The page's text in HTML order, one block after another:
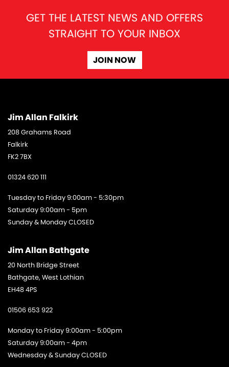
GET THE LATEST NEWS AND OFFERS
STRAIGHT TO YOUR INBOX
JOIN NOW
Jim Allan Falkirk
208 Grahams Road
Falkirk
FK2 7BX
01324 620 111
Tuesday to Friday 9:00am - 5:30pm
Saturday 9:00am - 5pm
Sunday & Monday CLOSED
Jim Allan Bathgate
20 North Bridge Street
Bathgate, West Lothian
EH48 4PS
01506 653 922
Monday to Friday 9:00am - 5:00pm
Saturday 9:00am - 4pm
Wednesday & Sunday CLOSED